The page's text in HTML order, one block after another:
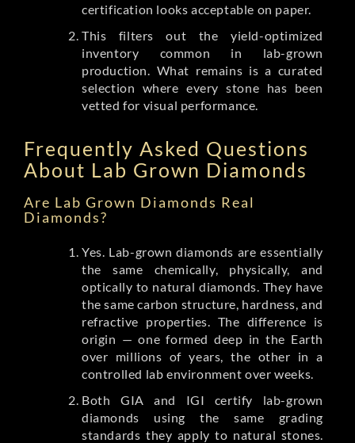
certification looks acceptable on paper.
This filters out the yield-optimized
inventory common in lab-grown
production. What remains is a curated
selection where every stone has been
vetted for visual performance.
Frequently Asked Questions
About Lab Grown Diamonds
Are Lab Grown Diamonds Real
Diamonds?
Yes. Lab-grown diamonds are essentially
the same chemically, physically, and
optically to natural diamonds. They have
the same carbon structure, hardness, and
refractive properties. The difference is
origin — one formed deep in the Earth
over millions of years, the other in a
controlled lab environment over weeks.
Both GIA and IGI certify lab-grown
diamonds using the same grading
standards they apply to natural stones.